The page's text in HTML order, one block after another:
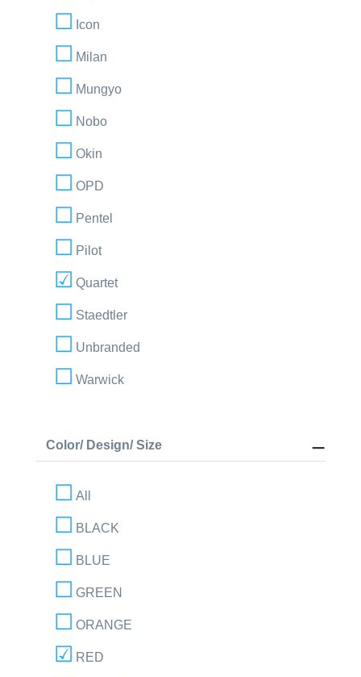
Icon
Milan
Mungyo
Nobo
Okin
OPD
Pentel
Pilot
Quartet
Staedtler
Unbranded
Warwick
Color/ Design/ Size
All
BLACK
BLUE
GREEN
ORANGE
RED